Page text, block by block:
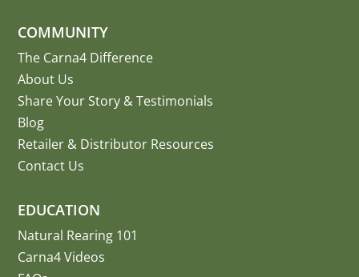
COMMUNITY
The Carna4 Difference
About Us
Share Your Story &Testimonials
Blog
Retailer & Distributor Resources
Contact Us
EDUCATION
Natural Rearing 101
Carna4 Videos